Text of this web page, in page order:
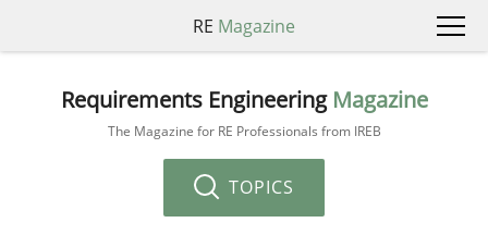
RE Magazine
Requirements Engineering Magazine
The Magazine for RE Professionals from IREB
TOPICS